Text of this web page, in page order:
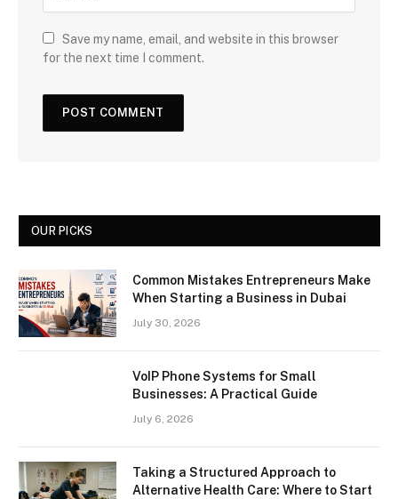
Save my name, email, and website in this browser
for the next time I comment.
OUR PICKS
Common Mistakes Entrepreneurs Make
When Starting a Business in Dubai
July 30, 2026
VoIP Phone Systems for Small
Businesses: A Practical Guide
July 6, 2026
Taking a Structured Approach to
Alternative Health Care: Where to Start